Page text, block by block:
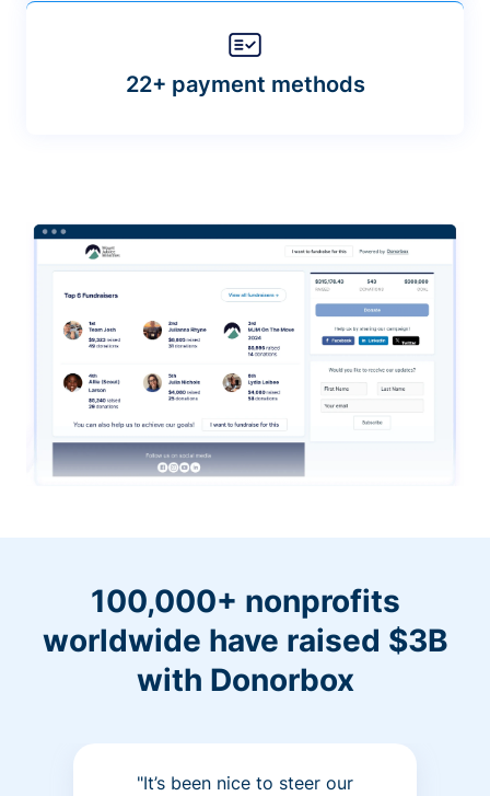
22+ payment methods
100,000+ nonprofits
worldwide have raised $3B
with Donorbox
"It’s been nice to steer our